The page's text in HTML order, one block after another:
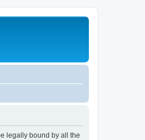
legally bound by all the